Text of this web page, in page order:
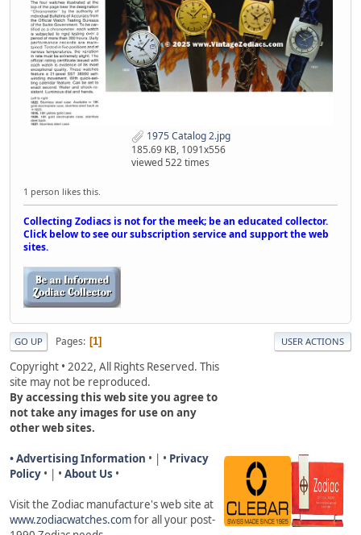
1975 Catalog 2.jpg
185.69 KB, 1091x556
viewed 522 times
1 person likes this.
Collecting Zodiacs is not for the meek; be an educated collector.
Click below to see our subscription service and support the web
sites.
GO UP Pages 1 USER ACTIONS
Copyright • 2022, All Rights Reserved. This
site may not be reproduced.
By accessing this web site you agree to
not take any images for use on any
other web sites.
• Advertising Information • | • Privacy
Policy • | • About Us •
Visit the Zodiac manufacture's web site at
www.zodiacwatches.comfor all your post-